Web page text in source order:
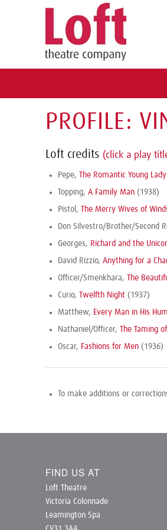
PROFILE:
Loft credits (click a play
Pepe, The Romantic Young Lady
Topping, A Family Man (1938)
Pistol, The Merry Wives of
Don Silvestro/Brother/Second
Georges, Richard and the
David Rizzio, Anything for a
Officer/Smenkhara, The
Curio, Twelfth Night (1937)
Matthew, Every Man in His
Nathaniel/Officer, The Taming
Oscar, Fashions for Men (1936)
To make additions or
FIND US AT
Loft Theatre
Victoria Colonnade
Leamington Spa